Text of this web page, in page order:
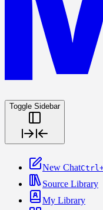
Toggle Sidebar
New Chat
Source Library
My Library